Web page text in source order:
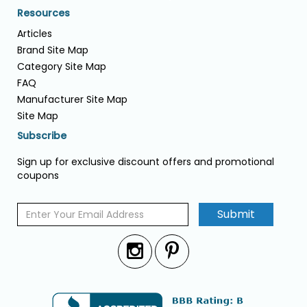
Resources
Articles
Brand Site Map
Category Site Map
FAQ
Manufacturer Site Map
Site Map
Subscribe
Sign up for exclusive discount offers and promotional
coupons
Submit